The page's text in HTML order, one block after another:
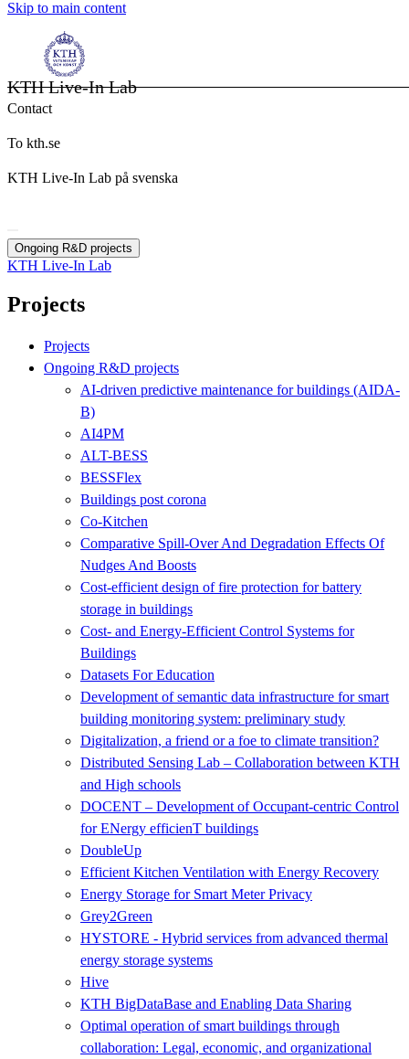
Skip to main content
KTH Live-In Lab
Contact
To kth.se
KTH Live-In Lab på svenska
Ongoing R&D projects
KTH Live-In Lab
Projects
Projects
Ongoing R&D projects
AI-driven predictive maintenance for buildings (AIDA-
B)
AI4PM
ALT-BESS
BESSFlex
Buildings post corona
Co-Kitchen
Comparative Spill-Over And Degradation Effects Of
Nudges And Boosts
Cost-efficient design of fire protection for battery
storage in buildings
Cost- and Energy-Efficient Control Systems for
Buildings
Datasets For Education
Development of semantic data infrastructure for smart
building monitoring system: preliminary study
Digitalization, a friend or a foe to climate transition?
Distributed Sensing Lab – Collaboration between KTH
and High schools
DOCENT – Development of Occupant-centric Control
for ENergy efficienT buildings
DoubleUp
Efficient Kitchen Ventilation with Energy Recovery
Energy Storage for Smart Meter Privacy
Grey2Green
HYSTORE - Hybrid services from advanced thermal
energy storage systems
Hive
KTH BigDataBase and Enabling Data Sharing
Optimal operation of smart buildings through
collaboration: Legal, economic, and organizational